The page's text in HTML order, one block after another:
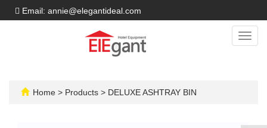
Email: annie@elegantideal.com
Home > Products > DELUXE ASHTRAY BIN